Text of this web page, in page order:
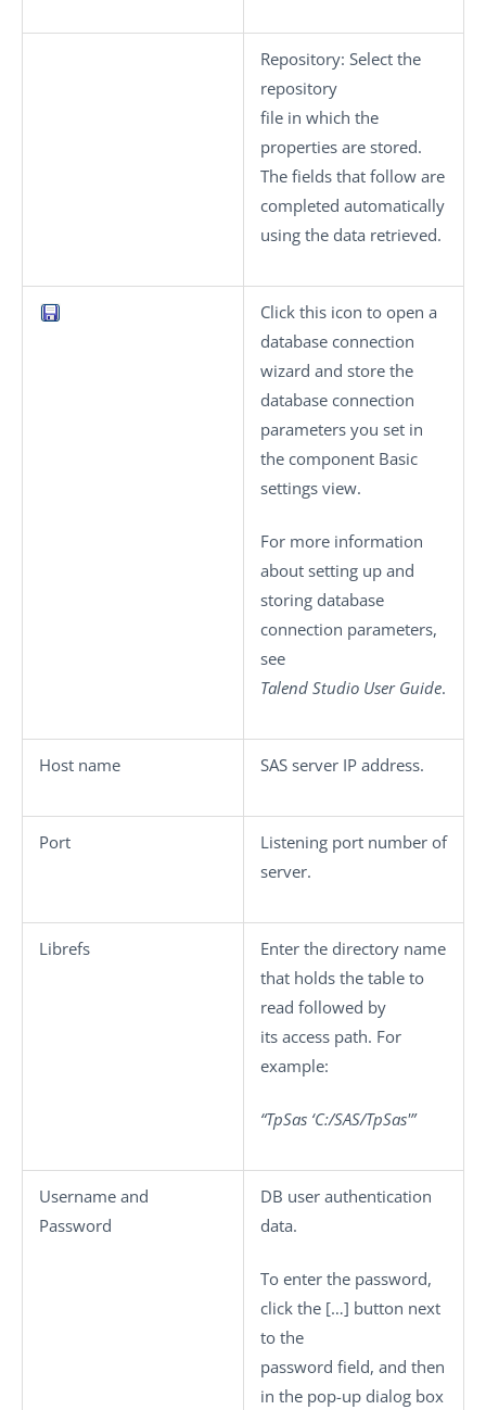
Repository: Select the
repository
file in which the
properties are stored.
The fields that follow are
completed automatically
using the data retrieved.
Click this icon to open a
database connection
wizard and store the
database connection
parameters you set in
the component Basic
settings view.
For more information
about setting up and
storing database
connection parameters,
see
Talend Studio User Guide.
Host name SAS server IP address.
Port
Listening port number of
server.
Librefs
Enter the directory name
that holds the table to
read followed by
its access path. For
example:
“TpSas ‘C:/SAS/TpSas'”
Username and
Password
DB user authentication
data.
To enter the password,
click the […] button next
to the
password field, and then
in the pop-up dialog box